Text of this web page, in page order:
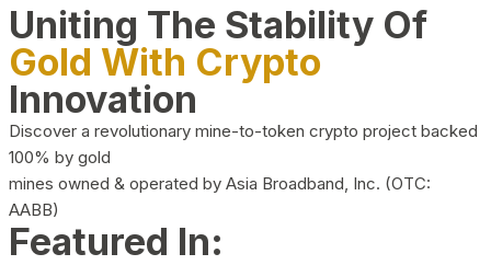
Uniting The Stability Of
Gold With Crypto
Innovation
Discover a revolutionary mine-to-token crypto project backed
100% by gold
mines owned & operated by Asia Broadband, Inc. (OTC:
AABB)
Featured In: